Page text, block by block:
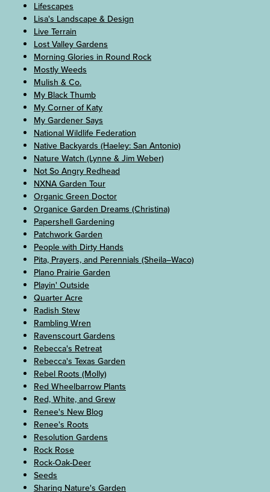
Lifescapes
Lisa's Landscape & Design
Live Terrain
Lost Valley Gardens
Morning Glories in Round Rock
Mostly Weeds
Mulish & Co.
My Black Thumb
My Corner of Katy
My Gardener Says
National Wildlife Federation
Native Backyards (Haeley: San Antonio)
Nature Watch (Lynne & Jim Weber)
Not So Angry Redhead
NXNA Garden Tour
Organic Green Doctor
Organice Garden Dreams (Christina)
Papershell Gardening
Patchwork Garden
People with Dirty Hands
Pita, Prayers, and Perennials (Sheila–Waco)
Plano Prairie Garden
Playin' Outside
Quarter Acre
Radish Stew
Rambling Wren
Ravenscourt Gardens
Rebecca's Retreat
Rebecca's Texas Garden
Rebel Roots (Molly)
Red Wheelbarrow Plants
Red, White, and Grew
Renee's New Blog
Renee's Roots
Resolution Gardens
Rock Rose
Rock-Oak-Deer
Seeds
Sharing Nature's Garden